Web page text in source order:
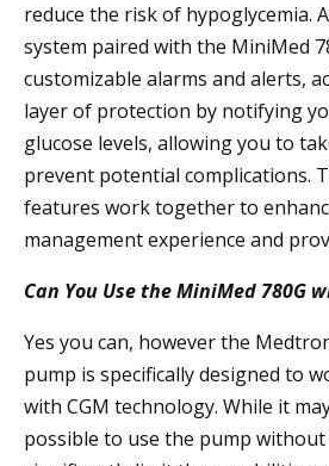
reduce the risk of hypoglycemia.
system paired with the MiniMed
customizable alarms and alerts,
layer of protection by notifying
glucose levels, allowing you to
prevent potential complications.
features work together to
management experience and
Can You Use the MiniMed 780G
Yes you can, however the
pump is specifically designed to
with CGM technology. While it
possible to use the pump without